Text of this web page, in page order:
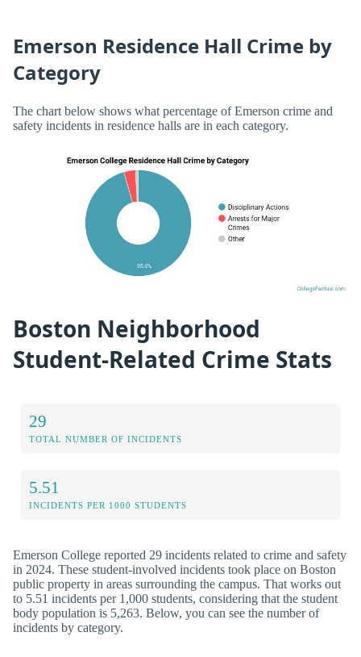
Emerson Residence Hall Crime by
Category
The chart below shows what percentage of Emerson crime and
safety incidents in residence halls are in each category.
Boston Neighborhood
Student-Related Crime Stats
29
TOTAL NUMBER OF INCIDENTS
5.51
INCIDENTS PER 1000 STUDENTS
Emerson College reported 29 incidents related to crime and safety
in 2024. These student-involved incidents took place on Boston
public property in areas surrounding the campus. That works out
to 5.51 incidents per 1,000 students, considering that the student
body population is 5,263. Below, you can see the number of
incidents by category.